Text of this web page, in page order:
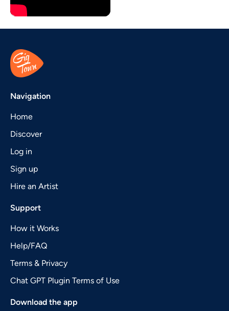
Navigation
Home
Discover
Log in
Sign up
Hire an Artist
Support
How it Works
Help/FAQ
Terms & Privacy
Chat GPT Plugin Terms of Use
Download the app